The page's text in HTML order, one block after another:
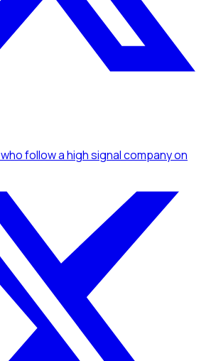
who follow a high signal companyon